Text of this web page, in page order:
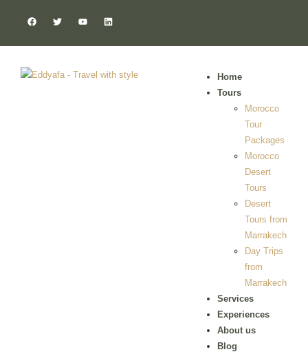
Home
Tours
Morocco
Tour
Packages
Morocco
Desert
Tours
Desert
Tours from
Marrakech
Day Trips
from
Marrakech
Services
Experiences
About us
Blog